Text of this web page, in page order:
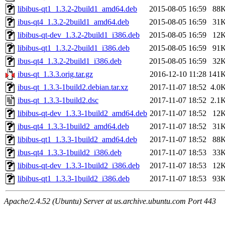
libibus-qt1_1.3.2-2build1_amd64.deb
2015-08-05 16:59
ibus-qt4_1.3.2-2build1_amd64.deb
2015-08-05 16:59
libibus-qt-dev_1.3.2-2build1_i386.deb
2015-08-05 16:59
libibus-qt1_1.3.2-2build1_i386.deb
2015-08-05 16:59
ibus-qt4_1.3.2-2build1_i386.deb
2015-08-05 16:59
ibus-qt_1.3.3.orig.tar.gz
2016-12-10 11:28
ibus-qt_1.3.3-1build2.debian.tar.xz
2017-11-07 18:52
ibus-qt_1.3.3-1build2.dsc
2017-11-07 18:52
libibus-qt-dev_1.3.3-1build2_amd64.deb 2017-11-07 18:52
ibus-qt4_1.3.3-1build2_amd64.deb
2017-11-07 18:52
libibus-qt1_1.3.3-1build2_amd64.deb
2017-11-07 18:52
ibus-qt4_1.3.3-1build2_i386.deb
2017-11-07 18:53
libibus-qt-dev_1.3.3-1build2_i386.deb
2017-11-07 18:53
libibus-qt1_1.3.3-1build2_i386.deb
2017-11-07 18:53
Apache/2.4.52 (Ubuntu) Server at us.archive.ubuntu.com Port 443